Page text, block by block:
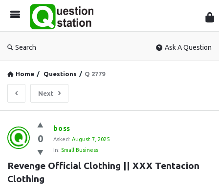
Search Ask A Question
Home / Questions / Q 2779
Next
Question
Station
Latest
Questions
0
boss
Asked: August 7, 2025
In: Small Business
Revenge Official Clothing || XXX Tentacion
Clothing